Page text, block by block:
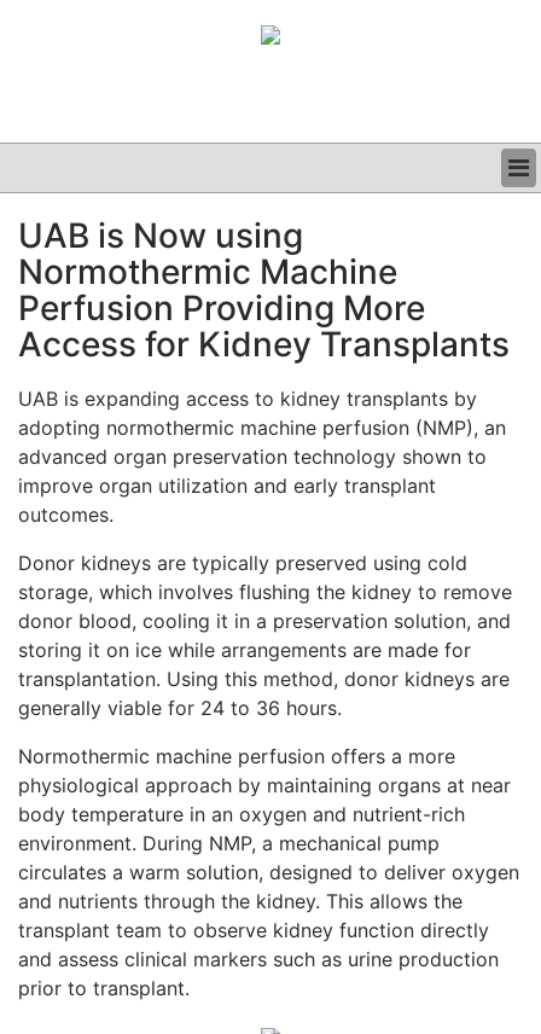
CLINICAL
GRAND ROUNDS
PODCAST
UAB is Now using
Normothermic Machine
Perfusion Providing More
Access for Kidney Transplants
UAB is expanding access to kidney transplants by
adopting normothermic machine perfusion (NMP), an
advanced organ preservation technology shown to
improve organ utilization and early transplant
outcomes.
Donor kidneys are typically preserved using cold
storage, which involves flushing the kidney to remove
donor blood, cooling it in a preservation solution, and
storing it on ice while arrangements are made for
transplantation. Using this method, donor kidneys are
generally viable for 24 to 36 hours.
Normothermic machine perfusion offers a more
physiological approach by maintaining organs at near
body temperature in an oxygen and nutrient-rich
environment. During NMP, a mechanical pump
circulates a warm solution, designed to deliver oxygen
and nutrients through the kidney. This allows the
transplant team to observe kidney function directly
and assess clinical markers such as urine production
prior to transplant.